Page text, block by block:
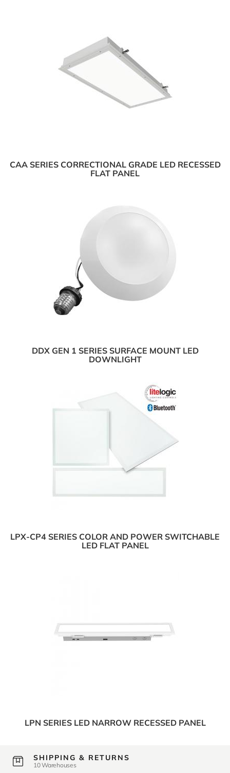
CAA SERIES CORRECTIONAL GRADE LED RECESSED
FLAT PANEL
DDX GEN 1 SERIES SURFACE MOUNT LED
DOWNLIGHT
LPX-CP4 SERIES COLOR AND POWER SWITCHABLE
LED FLAT PANEL
LPN SERIES LED NARROW RECESSED PANEL
SHIPPING & RETURNS
10 Warehouses